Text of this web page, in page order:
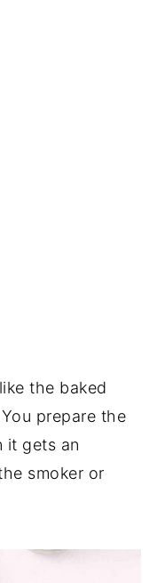
the baked
prepare the
it gets an
smoker or